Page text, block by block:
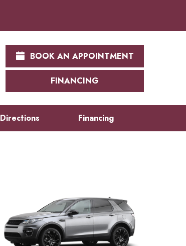
BOOK AN APPOINTMENT
FINANCING
Directions Financing